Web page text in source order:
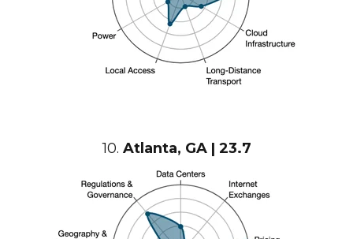
10. Atlanta, GA | 23.7